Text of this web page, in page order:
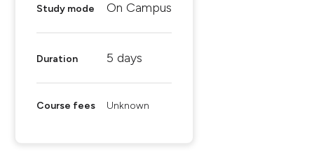
Study mode On Campus
Duration 5 days
Course fees Unknown